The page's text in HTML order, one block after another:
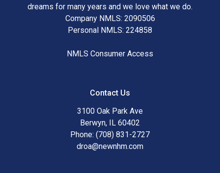
dreams for many years and we love what we do.
Company NMLS: 2090506
Personal NMLS: 224858
NMLS Consumer Access
Contact Us
3100 Oak Park Ave
Berwyn, IL 60402
Phone: (708) 831-2727
droa@newnhm.com